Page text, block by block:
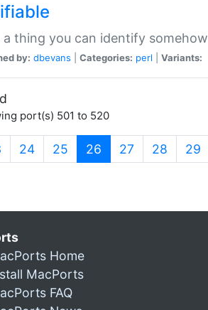
a thing you can identify somehow
by: dbevans Categories: perl Variants:
port(s) 501 to 520
24 25 26 (current)
27 28 29
Home
MacPorts
FAQ